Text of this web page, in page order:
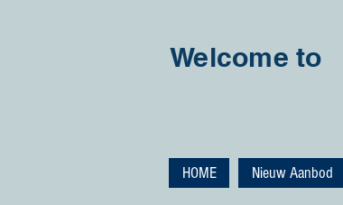
Welcome to
HOME Nieuw Aanbod